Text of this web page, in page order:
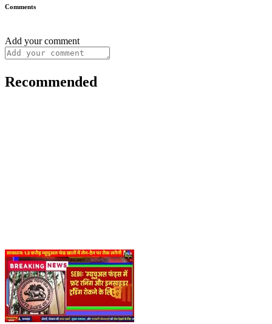
Comments
Add your comment
Recommended